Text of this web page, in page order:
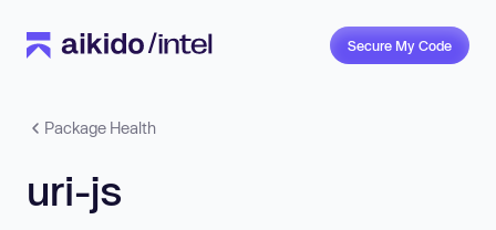
Secure My Code
Package Health
uri-js